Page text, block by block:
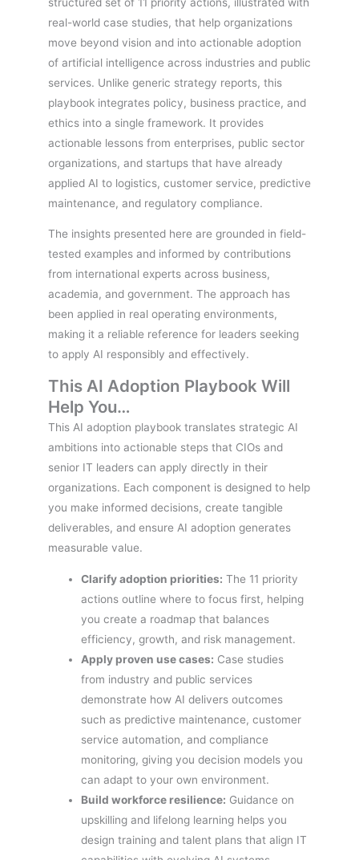
real-world case studies, that help organizations
move beyond vision and into actionable adoption
of artificial intelligence across industries and public
services. Unlike generic strategy reports, this
playbook integrates policy, business practice, and
ethics into a single framework. It provides
actionable lessons from enterprises, public sector
organizations, and startups that have already
applied AI to logistics, customer service, predictive
maintenance, and regulatory compliance.
The insights presented here are grounded in field-
tested examples and informed by contributions
from international experts across business,
academia, and government. The approach has
been applied in real operating environments,
making it a reliable reference for leaders seeking
to apply AI responsibly and effectively.
This AI Adoption Playbook Will
Help You…
This AI adoption playbook translates strategic AI
ambitions into actionable steps that CIOs and
senior IT leaders can apply directly in their
organizations. Each component is designed to help
you make informed decisions, create tangible
deliverables, and ensure AI adoption generates
measurable value.
Clarify adoption priorities: The 11 priority
actions outline where to focus first, helping
you create a roadmap that balances
efficiency, growth, and risk management.
Apply proven use cases: Case studies
from industry and public services
demonstrate how AI delivers outcomes
such as predictive maintenance, customer
service automation, and compliance
monitoring, giving you decision models you
can adapt to your own environment.
Build workforce resilience: Guidance on
upskilling and lifelong learning helps you
design training and talent plans that align IT